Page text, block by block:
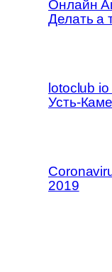
Онлайн
Делать а
lotoclub
Усть-
2019